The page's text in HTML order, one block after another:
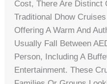
Cost, There Are Distinct
Traditional Dhow
Offering A Warm And
Usually Fall Between
Person, Including A
Entertainment. These